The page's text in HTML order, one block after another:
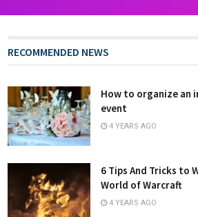
RECOMMENDED NEWS
How to organize an
event
4 YEARS AGO
6 Tips And Tricks to
World of Warcraft
4 YEARS AGO